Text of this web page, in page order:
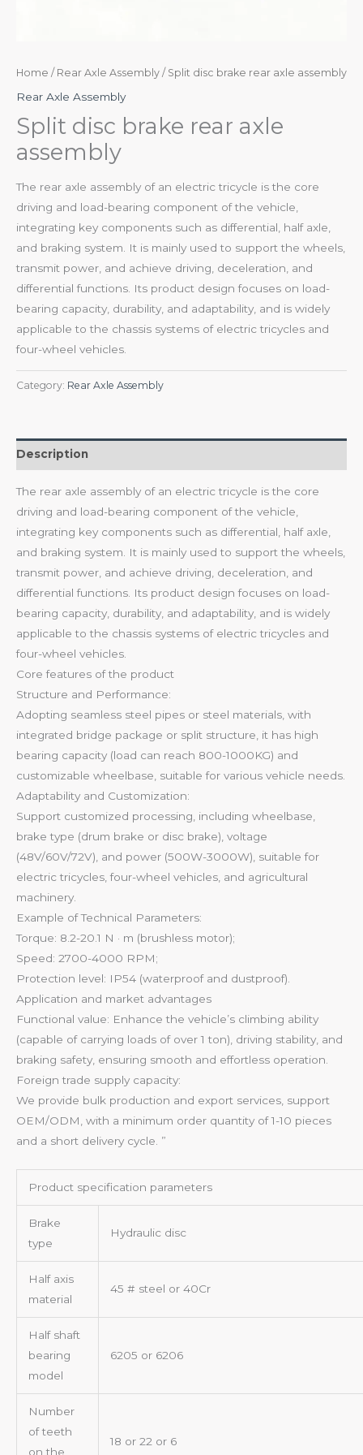
Home / Rear Axle Assembly / Split disc brake rear axle assembly
Rear Axle Assembly
Split disc brake rear axle
assembly
The rear axle assembly of an electric tricycle is the core
driving and load-bearing component of the vehicle,
integrating key components such as differential, half axle,
and braking system. It is mainly used to support the wheels,
transmit power, and achieve driving, deceleration, and
differential functions. Its product design focuses on load-
bearing capacity, durability, and adaptability, and is widely
applicable to the chassis systems of electric tricycles and
four-wheel vehicles.
Category: Rear Axle Assembly
Description
The rear axle assembly of an electric tricycle is the core
driving and load-bearing component of the vehicle,
integrating key components such as differential, half axle,
and braking system. It is mainly used to support the wheels,
transmit power, and achieve driving, deceleration, and
differential functions. Its product design focuses on load-
bearing capacity, durability, and adaptability, and is widely
applicable to the chassis systems of electric tricycles and
four-wheel vehicles.
Core features of the product
Structure and Performance:
Adopting seamless steel pipes or steel materials, with
integrated bridge package or split structure, it has high
bearing capacity (load can reach 800-1000KG) and
customizable wheelbase, suitable for various vehicle needs.
Adaptability and Customization:
Support customized processing, including wheelbase,
brake type (drum brake or disc brake), voltage
(48V/60V/72V), and power (500W-3000W), suitable for
electric tricycles, four-wheel vehicles, and agricultural
machinery.
Example of Technical Parameters:
Torque: 8.2-20.1 N · m (brushless motor);
Speed: 2700-4000 RPM;
Protection level: IP54 (waterproof and dustproof).
Application and market advantages
Functional value: Enhance the vehicle’s climbing ability
(capable of carrying loads of over 1 ton), driving stability, and
braking safety, ensuring smooth and effortless operation.
Foreign trade supply capacity:
We provide bulk production and export services, support
OEM/ODM, with a minimum order quantity of 1-10 pieces
and a short delivery cycle. ”
Product specification parameters
Brake
type
Hydraulic disc
Half axis
material
45 # steel or 40Cr
Half shaft
bearing
model
6205 or 6206
Number
of teeth
on the
18 or 22 or 6